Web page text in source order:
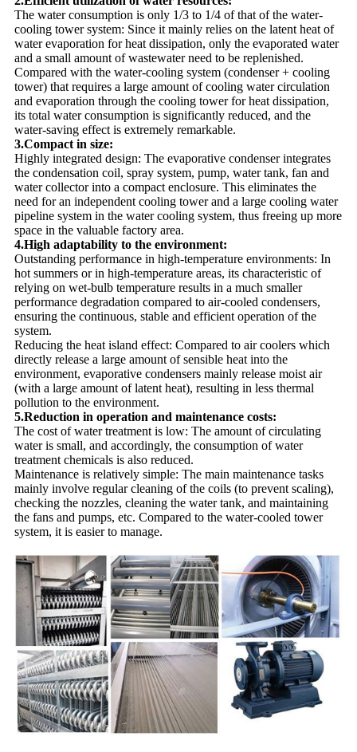
The water consumption is only 1/3 to 1/4 of that of the water-
cooling tower system: Since it mainly relies on the latent heat of
water evaporation for heat dissipation, only the evaporated water
and a small amount of wastewater need to be replenished.
Compared with the water-cooling system (condenser + cooling
tower) that requires a large amount of cooling water circulation
and evaporation through the cooling tower for heat dissipation,
its total water consumption is significantly reduced, and the
water-saving effect is extremely remarkable.
3.Compact in size:
Highly integrated design: The evaporative condenser integrates
the condensation coil, spray system, pump, water tank, fan and
water collector into a compact enclosure. This eliminates the
need for an independent cooling tower and a large cooling water
pipeline system in the water cooling system, thus freeing up more
space in the valuable factory area.
4.High adaptability to the environment:
Outstanding performance in high-temperature environments: In
hot summers or in high-temperature areas, its characteristic of
relying on wet-bulb temperature results in a much smaller
performance degradation compared to air-cooled condensers,
ensuring the continuous, stable and efficient operation of the
system.
Reducing the heat island effect: Compared to air coolers which
directly release a large amount of sensible heat into the
environment, evaporative condensers mainly release moist air
(with a large amount of latent heat), resulting in less thermal
pollution to the environment.
5.Reduction in operation and maintenance costs:
The cost of water treatment is low: The amount of circulating
water is small, and accordingly, the consumption of water
treatment chemicals is also reduced.
Maintenance is relatively simple: The main maintenance tasks
mainly involve regular cleaning of the coils (to prevent scaling),
checking the nozzles, cleaning the water tank, and maintaining
the fans and pumps, etc. Compared to the water-cooled tower
system, it is easier to manage.